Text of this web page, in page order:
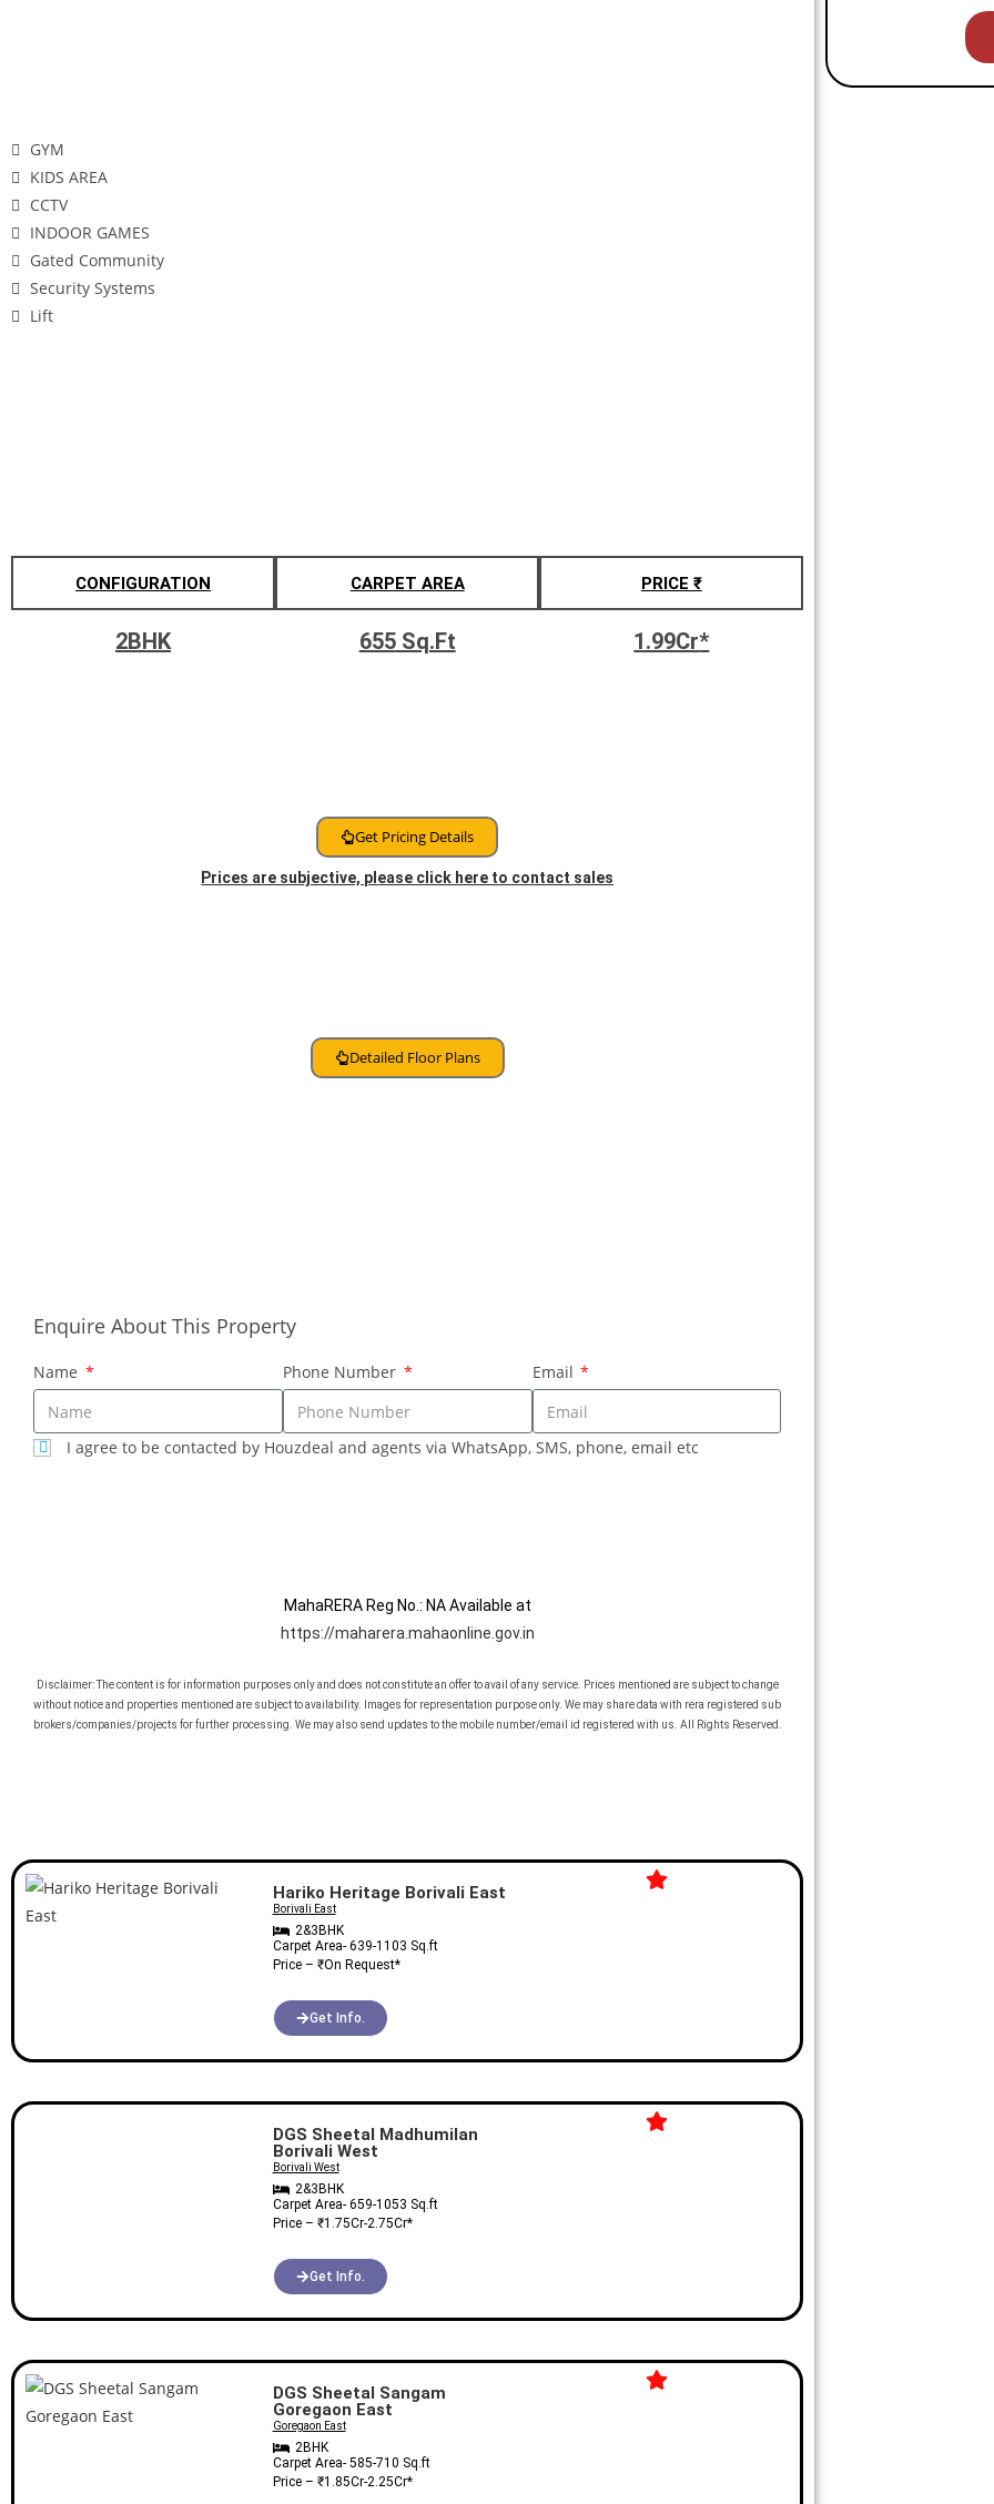
GYM
KIDS AREA
CCTV
INDOOR GAMES
Gated Community
Security Systems
Lift
CONFIGURATION CARPET AREA PRICE ₹
2BHK 655Sq.Ft 1.99Cr*
Get Pricing Details
Prices are subjective, please click here to contact sales
Detailed Floor Plans
Enquire About This Property
Name Phone Number Email
I agree to be contacted by Houzdeal and agents via WhatsApp, SMS, phone, email etc
MahaRERA Reg No.: NAAvailable at
https://maharera.mahaonline.gov.in
Disclaimer: The content is for information purposes only and does not constitute an offer to avail of any service. Prices mentioned are subject to change
without notice and properties mentioned are subject to availability. Images for representation purpose only. We may share data with rera registered sub
brokers/companies/projects for further processing. We may also send updates to the mobile number/email id registered with us. All Rights Reserved.
Hariko Heritage Borivali East
Borivali East
2&3BHK
Carpet Area- 639-1103 Sq.ft
Price – ₹On Request*
Get Info.
DGS Sheetal Madhumilan
Borivali West
Borivali West
2&3BHK
Carpet Area- 659-1053 Sq.ft
Price – ₹1.75Cr-2.75Cr*
Get Info.
DGS Sheetal Sangam
Goregaon East
Goregaon East
2BHK
Carpet Area- 585-710 Sq.ft
Price – ₹1.85Cr-2.25Cr*